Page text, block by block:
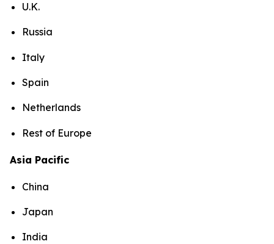
U.K.
Russia
Italy
Spain
Netherlands
Rest of Europe
Asia Pacific
China
Japan
India